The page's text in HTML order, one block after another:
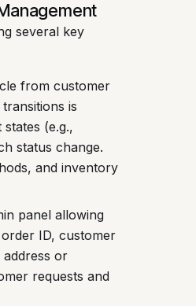
several key
from customer
is
(e.g.,
status change.
and inventory
panel allowing
ID, customer
address or
requests and